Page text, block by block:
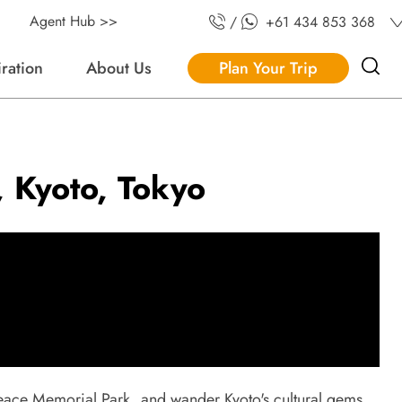
About Us Plan Your Trip
Agent Hub >> / +61 434 853 368
Tokyo